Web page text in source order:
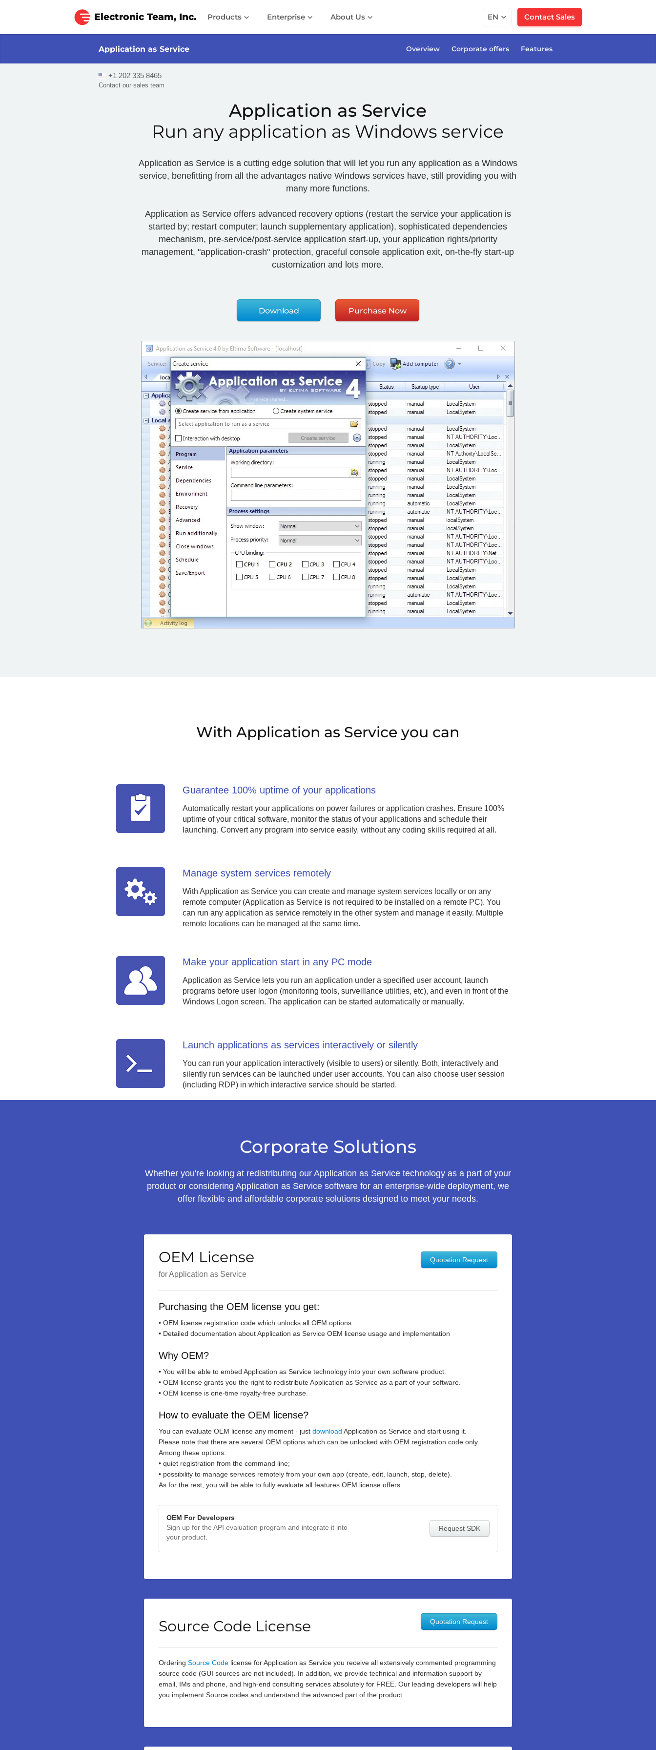
Electronic Team, Inc. EN Contact Sales
Products Enterprise About Us
Application as Service Overview Corporate offers Features
+1 202 335 8465
Contact our sales team
Application as Service
Run any application as Windows service
Application as Service is a cutting edge solution that will let you run any application as a Windows
service, benefitting from all the advantages native Windows services have, still providing you with
many more functions.
Application as Service offers advanced recovery options (restart the service your application is
started by; restart computer; launch supplementary application), sophisticated dependencies
mechanism, pre-service/post-service application start-up, your application rights/priority
management, "application-crash" protection, graceful console application exit, on-the-fly start-up
customization and lots more.
Download Purchase Now
With Application as Service you can
Guarantee 100% uptime of your applications
Automatically restart your applications on power failures or application crashes. Ensure 100%
uptime of your critical software, monitor the status of your applications and schedule their
launching. Convert any program into service easily, without any coding skills required at all.
Manage system services remotely
With Application as Service you can create and manage system services locally or on any
remote computer (Application as Service is not required to be installed on a remote PC). You
can run any application as service remotely in the other system and manage it easily. Multiple
remote locations can be managed at the same time.
Make your application start in any PC mode
Application as Service lets you run an application under a specified user account, launch
programs before user logon (monitoring tools, surveillance utilities, etc), and even in front of the
Windows Logon screen. The application can be started automatically or manually.
Launch applications as services interactively or silently
You can run your application interactively (visible to users) or silently. Both, interactively and
silently run services can be launched under user accounts. You can also choose user session
(including RDP) in which interactive service should be started.
Corporate Solutions
Whether you're looking at redistributing our Application as Service technology as a part of your
product or considering Application as Service software for an enterprise-wide deployment, we
offer flexible and affordable corporate solutions designed to meet your needs.
OEM License
for Application as Service
Quotation Request
Purchasing the OEM license you get:
• OEM license registration code which unlocks all OEM options
• Detailed documentation about Application as Service OEM license usage and implementation
Why OEM?
• You will be able to embed Application as Service technology into your own software product.
• OEM license grants you the right to redistribute Application as Service as a part of your software.
• OEM license is one-time royalty-free purchase.
How to evaluate the OEM license?
You can evaluate OEM license any moment - justdownload Application as Service and start using it.
Please note that there are several OEM options which can be unlocked with OEM registration code only.
Among these options:
• quiet registration from the command line;
• possibility to manage services remotely from your own app (create, edit, launch, stop, delete).
As for the rest, you will be able to fully evaluate all features OEM license offers.
OEM For Developers
Sign up for the API evaluation program and integrate it into
your product.
Request SDK
Source Code License Quotation Request
OrderingSource Code license for Application as Service you receive all extensively commented programming
source code (GUI sources are not included). In addition, we provide technical and information support by
email, IMs and phone, and high-end consulting services absolutely for FREE. Our leading developers will help
you implement Source codes and understand the advanced part of the product.